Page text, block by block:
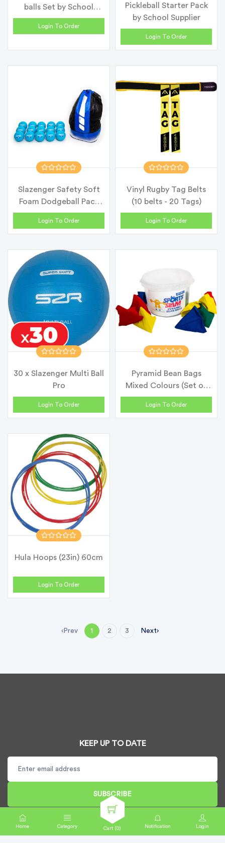
Home Category Cart (0) Notification Login
balls Set by School
Supplier
Login To Order
Pickleball Starter Pack
by School Supplier
Login To Order
Slazenger Safety Soft
Foam Dodgeball Pack
15cm
Login To Order
Vinyl Rugby Tag Belts
(10 belts - 20 Tags)
Login To Order
30 x Slazenger Multi Ball
Pro
Login To Order
Pyramid Bean Bags
Mixed Colours (Set of
12)
Login To Order
Hula Hoops (23in) 60cm
Login To Order
Prev 1 2 3 Next
KEEP UP TO DATE
SUBSCRIBE